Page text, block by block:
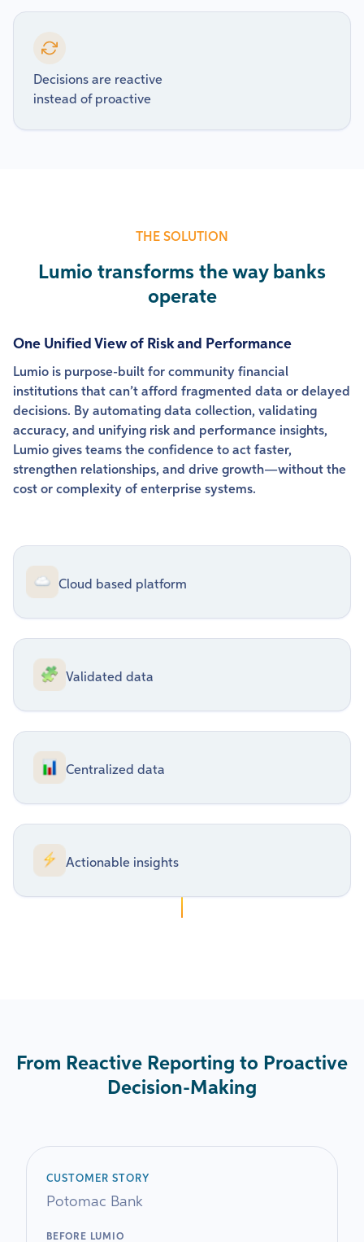
Decisions are reactive
instead of proactive
THE SOLUTION
Lumio transforms the way banks
operate
One Unified View of Risk and Performance
Lumio is purpose-built for community financial
institutions that can’t afford fragmented data or delayed
decisions. By automating data collection, validating
accuracy, and unifying risk and performance insights,
Lumio gives teams the confidence to act faster,
strengthen relationships, and drive growth—without the
cost or complexity of enterprise systems.
Cloud based platform
Validated data
Centralized data
Actionable insights
From Reactive Reporting to Proactive
Decision-Making
CUSTOMER STORY
Potomac Bank
BEFORE LUMIO